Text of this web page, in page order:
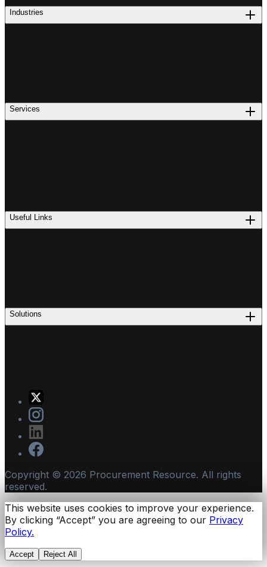
Industries
Services
Useful Links
Solutions
Copyright © 2026 Procurement Resource. All rights
reserved.
This website uses cookies to improve your experience.
By clicking “Accept” you are agreeing to our Privacy
Policy.
Accept Reject All